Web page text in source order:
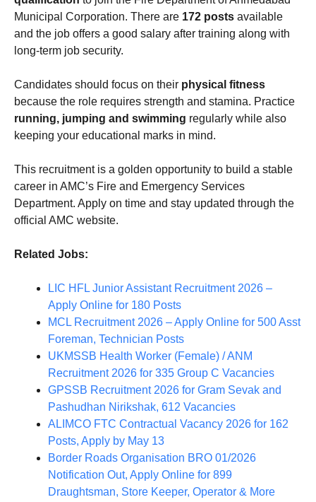
Municipal Corporation. There are 172 posts available
and the job offers a good salary after training along with
long-term job security.
Candidates should focus on their physical fitness
because the role requires strength and stamina. Practice
running, jumping and swimming regularly while also
keeping your educational marks in mind.
This recruitment is a golden opportunity to build a stable
career in AMC’s Fire and Emergency Services
Department. Apply on time and stay updated through the
official AMC website.
Related Jobs:
LIC HFL Junior Assistant Recruitment 2026 –
Apply Online for 180 Posts
MCL Recruitment 2026 – Apply Online for 500 Asst
Foreman, Technician Posts
UKMSSB Health Worker (Female) / ANM
Recruitment 2026 for 335 Group C Vacancies
GPSSB Recruitment 2026 for Gram Sevak and
Pashudhan Nirikshak, 612 Vacancies
ALIMCO FTC Contractual Vacancy 2026 for 162
Posts, Apply by May 13
Border Roads Organisation BRO 01/2026
Notification Out, Apply Online for 899
Draughtsman, Store Keeper, Operator & More